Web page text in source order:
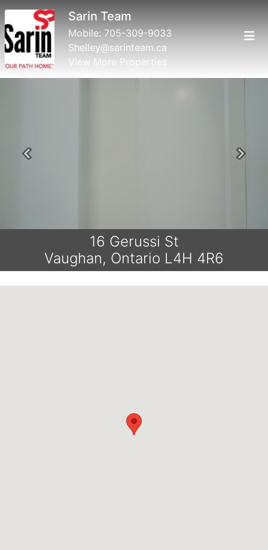
Sarin Team
Mobile: 705-309-9033
Shelley@sarinteam.ca
View More Properties
Previous Next
16 Gerussi St
Vaughan, Ontario L4H 4R6